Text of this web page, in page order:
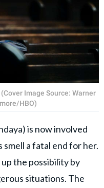
Image Source: Warner
HBO)
is now involved
smell a fatal end for her.
the possibility by
situations. The